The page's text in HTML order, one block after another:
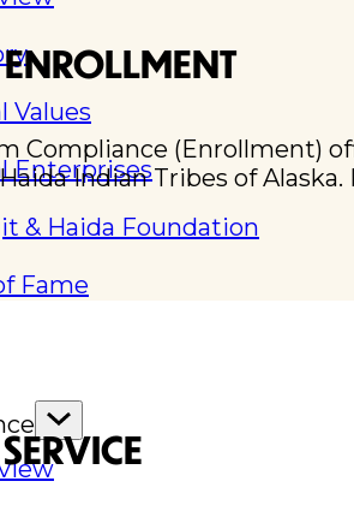
Values
Enterprises
& Haida Foundation
Fame
Compliance (Enrollment)
Indian Tribes of